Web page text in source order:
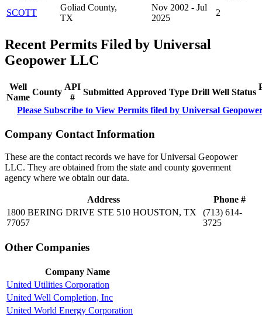
SCOTT
Goliad County,
TX
Nov 2002 - Jul
2025
2
Recent Permits Filed by Universal
Geopower LLC
Well
Name
County
API
#
Submitted Approved Type Drill Well Status
Please Subscribe to View Permits filed by Universal
Company Contact Information
These are the contact records we have for Universal Geopower
LLC. They are obtained from the state and county goverment
agency where we obtain our data.
Address
Phone #
1800 BERING DRIVE STE 510 HOUSTON, TX
77057
(713) 614-
3725
Other Companies
Company Name
United Utilities Corporation
United Well Completion, Inc
United World Energy Corporation